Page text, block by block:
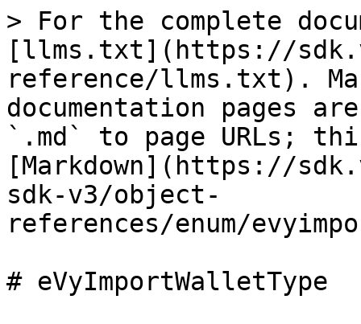
> For the complete
[llms.txt](https://
reference/llms.txt).
documentation pages
`.md` to page URLs;
[Markdown](https://
sdk-v3/object-
references/enum/
# eVyImportWalletType